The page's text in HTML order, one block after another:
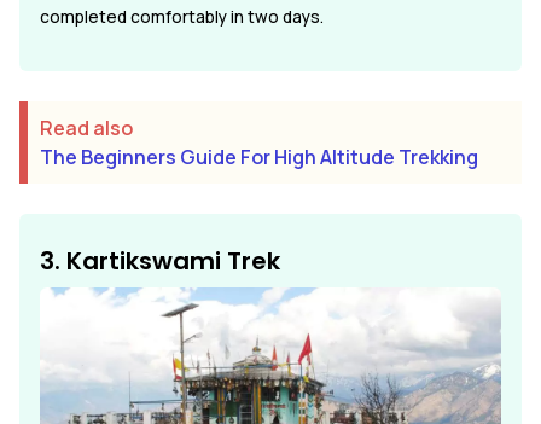
completed comfortably in two days.
Read also
The Beginners Guide For High Altitude Trekking
3. Kartikswami Trek